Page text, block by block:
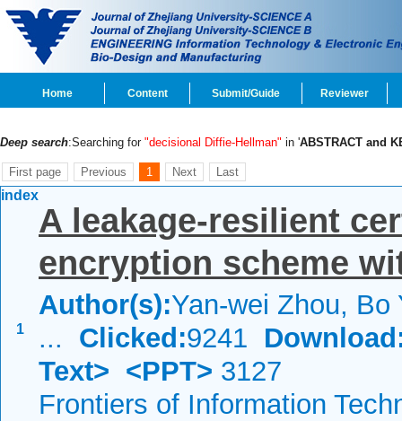
Home Content Submit/Guide Reviewer
Deep search:Searching for "decisional Diffie-Hellman" in 'ABSTRACT and
First page Previous 1 Next Last
index
1
A leakage-resilient
encryption scheme
Author(s):Yan-wei Zhou, Bo
... Clicked:9241
Text> <PPT> 3127
Frontiers of Information